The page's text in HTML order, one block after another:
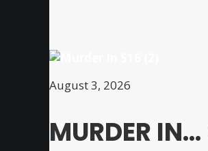
August 3, 2026
MURDER